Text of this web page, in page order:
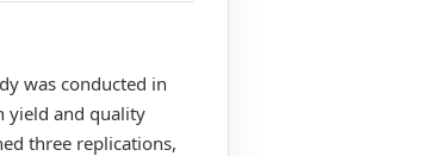
was conducted in
yield and quality
three replications,